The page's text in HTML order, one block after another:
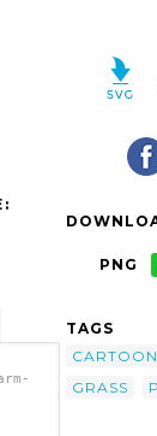
PNG
TAGS
CARTOON
GRASS